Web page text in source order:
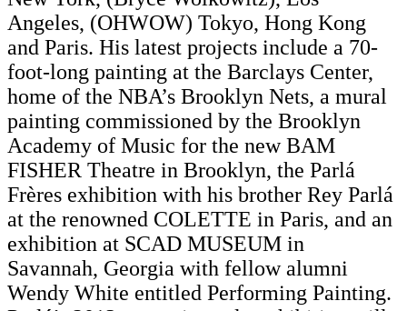
Angeles, (OHWOW) Tokyo, Hong Kong
and Paris. His latest projects include a 70-
foot-long painting at the Barclays Center,
home of the NBA’s Brooklyn Nets, a mural
painting commissioned by the Brooklyn
Academy of Music for the new BAM
FISHER Theatre in Brooklyn, the Parlá
Frères exhibition with his brother Rey Parlá
at the renowned COLETTE in Paris, and an
exhibition at SCAD MUSEUM in
Savannah, Georgia with fellow alumni
Wendy White entitled Performing Painting.